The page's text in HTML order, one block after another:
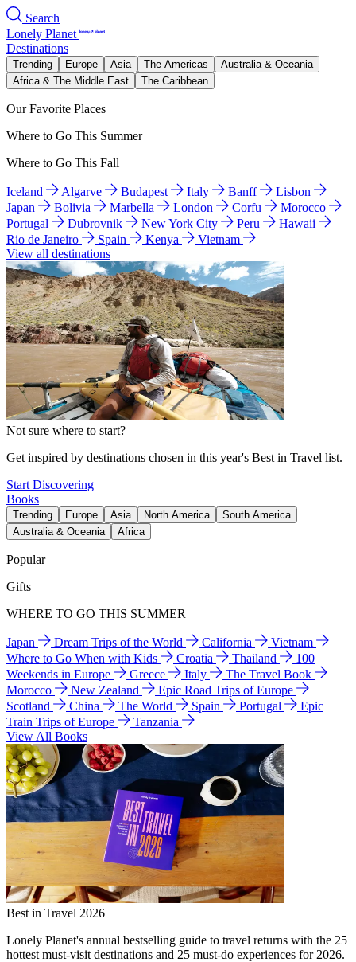
Search
Lonely Planet
Destinations
Trending Europe Asia The Americas
Australia & Oceania
Africa & The Middle East
The Caribbean
Our Favorite Places
Where to Go This Summer
Where to Go This Fall
Iceland Algarve Budapest Italy Banff
Lisbon
Japan
Bolivia Marbella London Corfu
Morocco
Portugal
Dubrovnik New York City Peru
Hawaii
Rio de Janeiro
Spain Kenya
Vietnam
View all destinations
Not sure where to start?
Get inspired by destinations chosen in this year's Best in Travel list.
Start Discovering
Books
Trending Europe Asia North America
South America
Australia & Oceania
Africa
Popular
Gifts
WHERE TO GO THIS SUMMER
Japan Dream Trips of the World California
Vietnam
Where to Go When with Kids
Croatia Thailand
100
Weekends in Europe
Greece Italy
The Travel Book
Morocco
New Zealand
Epic Road Trips of Europe
Scotland
China The World Spain Portugal
Epic
Train Trips of Europe
Tanzania
View All Books
Best in Travel 2026
Lonely Planet's annual bestselling guide to travel returns with the 25
hottest must-visit destinations and 25 must-do experiences for 2026.